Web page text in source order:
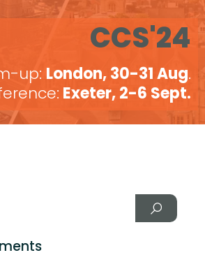
CCS'24
up: London, 30-31 Aug.
Exeter, 2-6 Sept.